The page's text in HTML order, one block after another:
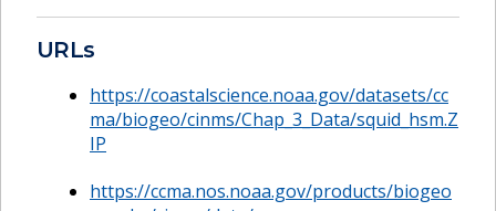
URLs
https://coastalscience.noaa.gov/datasets/cc
ma/biogeo/cinms/Chap_3_Data/squid_hsm.Z
IP
https://ccma.nos.noaa.gov/products/biogeo